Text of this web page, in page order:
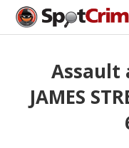
Assault
JAMES